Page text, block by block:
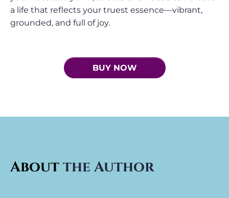
a life that reflects your truest essence—vibrant,
grounded, and full of joy.
BUY NOW
Aboutthe Author